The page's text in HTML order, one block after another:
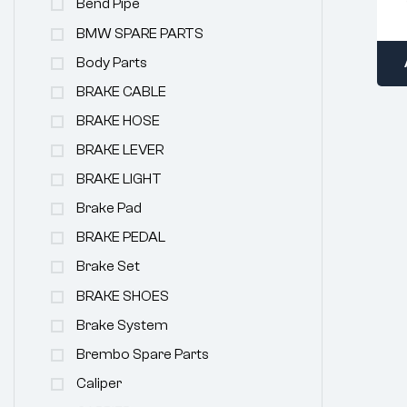
Bend Pipe
BMW SPARE PARTS
Body Parts
BRAKE CABLE
BRAKE HOSE
BRAKE LEVER
BRAKE LIGHT
Brake Pad
BRAKE PEDAL
Brake Set
BRAKE SHOES
Brake System
Brembo Spare Parts
Caliper